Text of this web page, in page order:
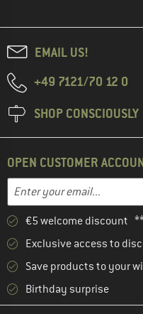
EMAIL US!
+49 7121/70 12 0
SHOP CONSCIOUSLY
OPEN CUSTOMER
Email address
Enter your email address
€5 welcome discount
Exclusive access to
Save products to your
Birthday surprise